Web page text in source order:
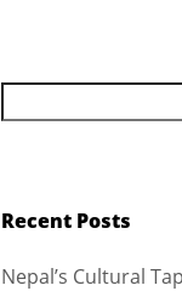
Recent Posts
Nepal’s Cultural